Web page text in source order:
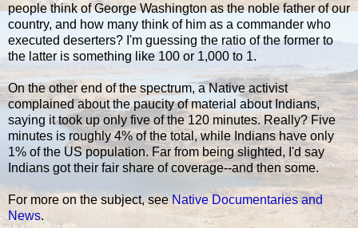
people think of George Washington as the noble father of our
country, and how many think of him as a commander who
executed deserters? I'm guessing the ratio of the former to
the latter is something like 100 or 1,000 to 1.
On the other end of the spectrum, a Native activist
complained about the paucity of material about Indians,
saying it took up only five of the 120 minutes. Really? Five
minutes is roughly 4% of the total, while Indians have only
1% of the US population. Far from being slighted, I'd say
Indians got their fair share of coverage--and then some.
For more on the subject, seeNative Documentaries and
News.